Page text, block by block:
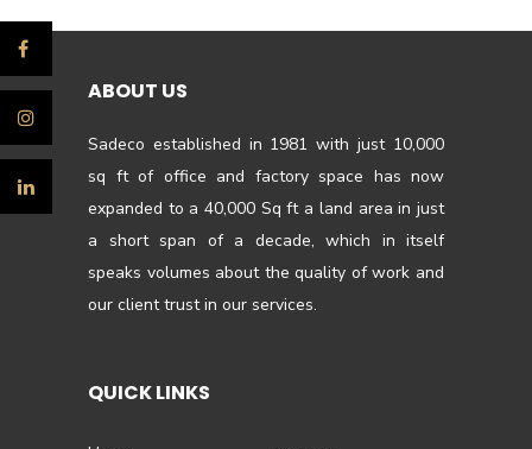
ABOUT US
Sadeco established in 1981 with just 10,000
sq ft of office and factory space has now
expanded to a 40,000 Sq ft a land area in just
a short span of a decade, which in itself
speaks volumes about the quality of work and
our client trust in our services.
QUICK LINKS